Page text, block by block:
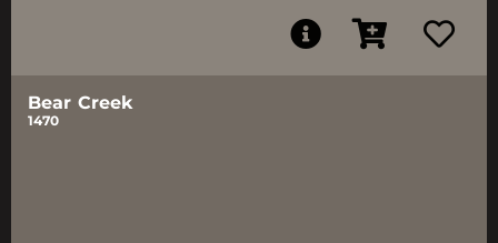
Bear Creek
1470